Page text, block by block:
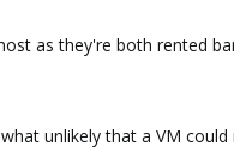
as they're both rented
unlikely that a VM